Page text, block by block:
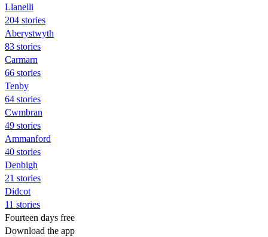
Llanelli
204 stories
Aberystwyth
83 stories
Carmarn
66 stories
Tenby
64 stories
Cwmbran
49 stories
Ammanford
40 stories
Denbigh
21 stories
Didcot
11 stories
Fourteen days free
Download the app